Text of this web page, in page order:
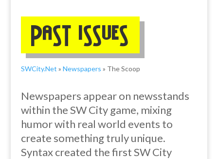
Past ISSUEs
SWCity.Net » Newspapers » The Scoop
Newspapers appear on newsstands
within the SW City game, mixing
humor with real world events to
create something truly unique.
Syntax created the first SW City